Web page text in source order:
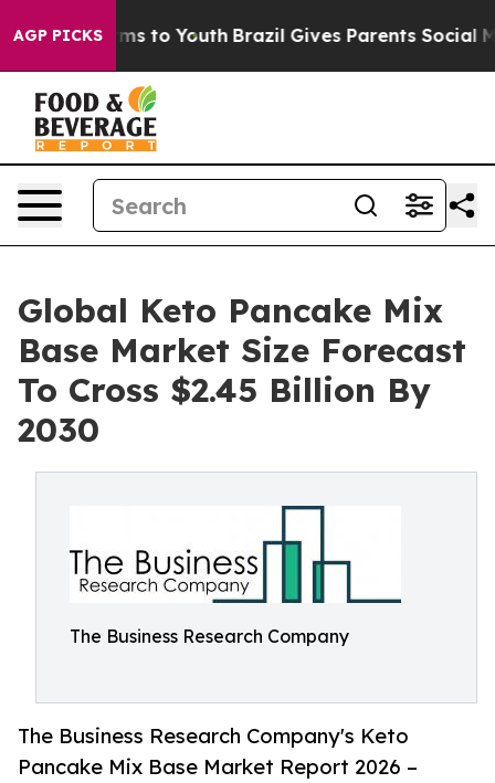
AGP PICKS
Harms to Youth Brazil Gives Parents Social Media
Global Keto Pancake Mix
Base Market Size Forecast
To Cross $2.45 Billion By
2030
The Business Research Company
The Business Research Company's Keto
Pancake Mix Base Market Report 2026 –